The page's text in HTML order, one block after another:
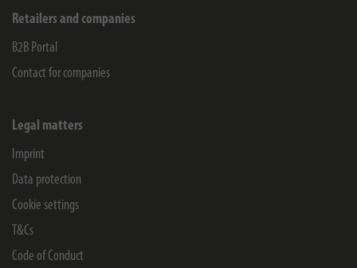
Retailers and companies
B2B Portal
Contact for companies
Legal matters
Imprint
Data protection
Cookie settings
T&Cs
Code of Conduct